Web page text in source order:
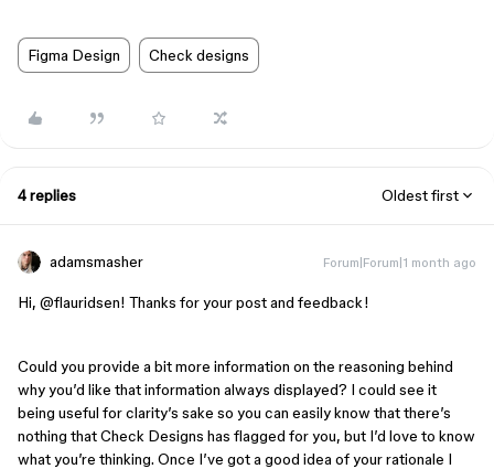
Figma Design Check designs
4 replies Oldest first
adamsmasher Forum|Forum|1 month ago
Hi, ​ @flauridsen! Thanks for your post and feedback!
Could you provide a bit more information on the reasoning behind
why you’d like that information always displayed? I could see it
being useful for clarity’s sake so you can easily know that there’s
nothing that Check Designs has flagged for you, but I’d love to know
what you’re thinking. Once I’ve got a good idea of your rationale I